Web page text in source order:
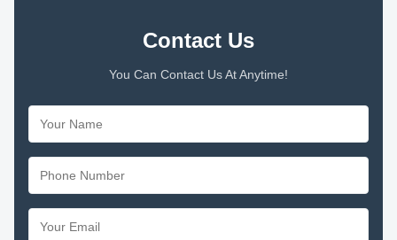
Contact Us
You Can Contact Us At Anytime!